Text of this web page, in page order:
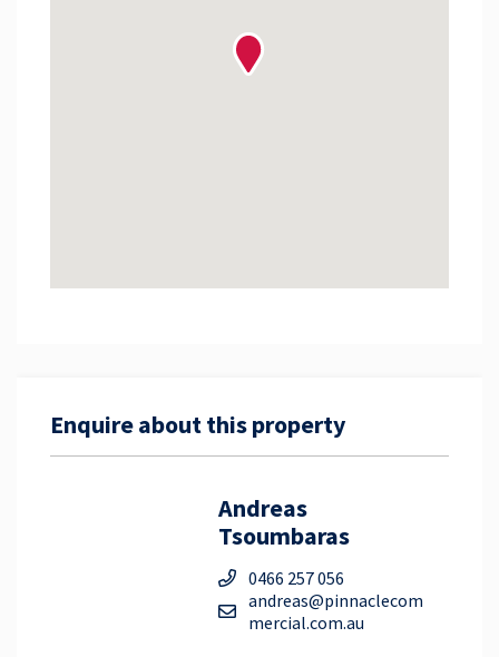
Enquire about this property
Andreas
Tsoumbaras
0466 257 056
andreas@pinnaclecom
mercial.com.au